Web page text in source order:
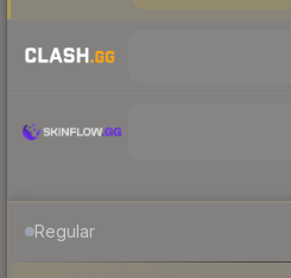
Regular